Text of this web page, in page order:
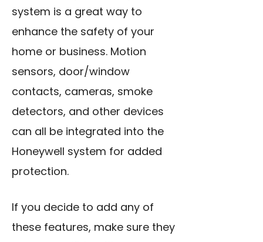
system is a great way to
enhance the safety of your
home or business. Motion
sensors, door/window
contacts, cameras, smoke
detectors, and other devices
can all be integrated into the
Honeywell system for added
protection.
If you decide to add any of
these features, make sure they